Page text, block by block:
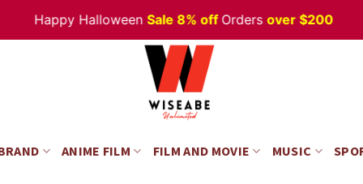
Happy HalloweenSale 8% offOrdersover $200
ANIME FILM FILM AND MOVIE MUSIC